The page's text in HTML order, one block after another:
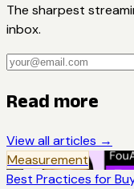
The sharpest
inbox.
Read more
View all articles →
Measurement
Best Practices for